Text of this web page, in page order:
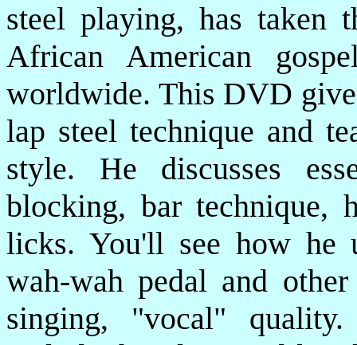
steel playing, has taken
African American
worldwide. This DVD
lap steel technique and
style. He discusses
blocking, bar technique,
licks. You'll see how he
wah-wah pedal and
singing, "vocal"